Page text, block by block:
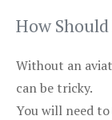
How
Without an
can be tricky.
You will need